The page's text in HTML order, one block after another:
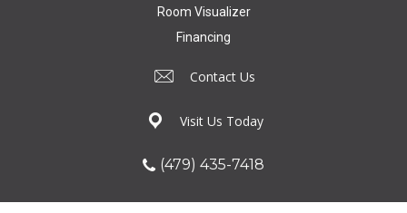
Room Visualizer
Financing
Contact Us
Visit Us Today
(479) 435-7418